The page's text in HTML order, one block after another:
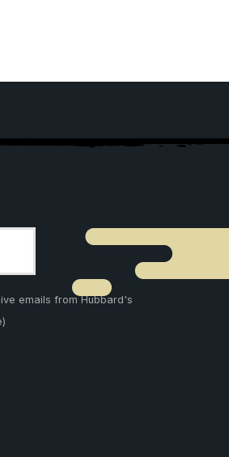
emails from Hubbard's